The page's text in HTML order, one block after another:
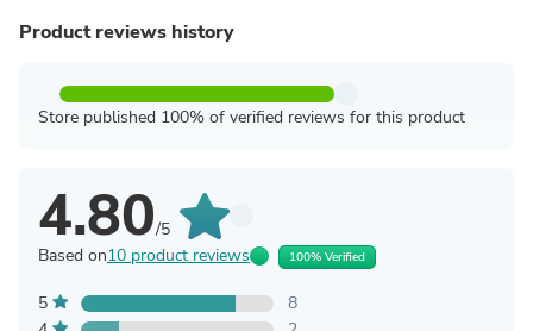
Product reviews history
Store published 100% of verified reviews for this product
4.80/5
Based on10 product reviews 100% Verified
5
8